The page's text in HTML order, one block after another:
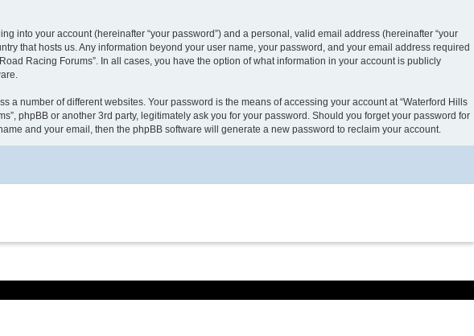
into your account (hereinafter “your password”) and a personal, valid email address (hereinafter “your
that hosts us. Any information beyond your user name, your password, and your email address required
Racing Forums”. In all cases, you have the option of what information in your account is publicly
number of different websites. Your password is the means of accessing your account at “Waterford Hills
phpBB or another 3rd party, legitimately ask you for your password. Should you forget your password for
and your email, then the phpBB software will generate a new password to reclaim your account.